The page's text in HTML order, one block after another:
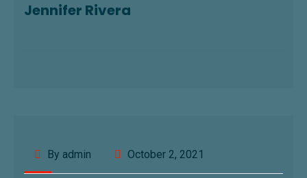
Jennifer Rivera
By admin October 2, 2021